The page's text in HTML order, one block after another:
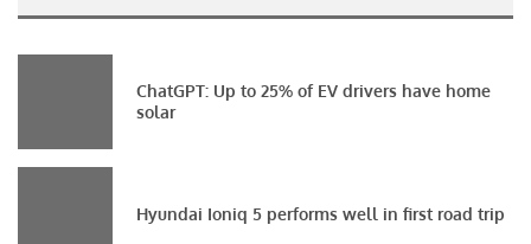
ChatGPT: Up to 25% of EV drivers have home
solar
Hyundai Ioniq 5 performs well in first road trip